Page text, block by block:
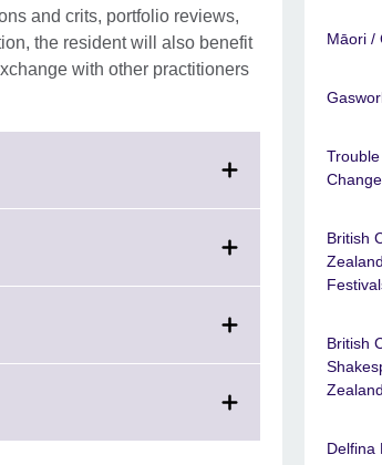
and crits, portfolio reviews,
the resident will also benefit
with other practitioners
Māori /
British
British
Zealand
Delfina